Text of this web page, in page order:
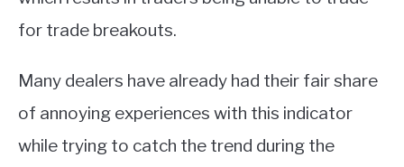
for trade breakouts.
Many dealers have already had their fair share
of annoying experiences with this indicator
while trying to catch the trend during the